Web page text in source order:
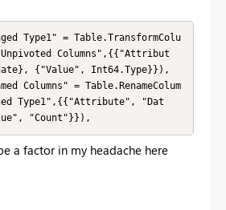
Columns",{{"Attribut
{"Value", Int64.Type}}),
Type1",{{"Attribute", "Dat
"Count"}}),
a factor in my headache here